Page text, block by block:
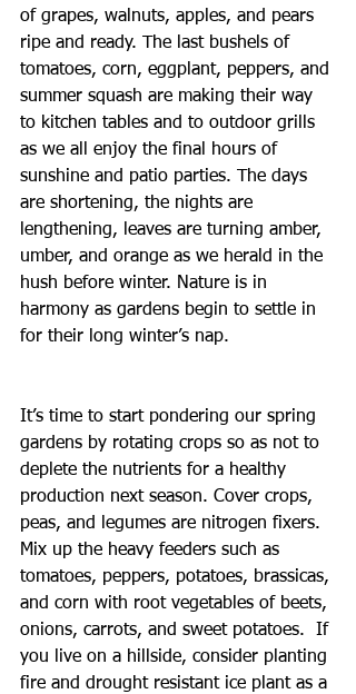
of grapes, walnuts, apples, and pears
ripe and ready. The last bushels of
tomatoes, corn, eggplant, peppers, and
summer squash are making their way
to kitchen tables and to outdoor grills
as we all enjoy the final hours of
sunshine and patio parties. The days
are shortening, the nights are
lengthening, leaves are turning amber,
umber, and orange as we herald in the
hush before winter. Nature is in
harmony as gardens begin to settle in
for their long winter’s nap.
It’s time to start pondering our spring
gardens by rotating crops so as not to
deplete the nutrients for a healthy
production next season. Cover crops,
peas, and legumes are nitrogen fixers.
Mix up the heavy feeders such as
tomatoes, peppers, potatoes, brassicas,
and corn with root vegetables of beets,
onions, carrots, and sweet potatoes.  If
you live on a hillside, consider planting
fire and drought resistant ice plant as a